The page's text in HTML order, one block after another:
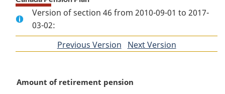
Version of section 46 from 2010-09-01 to 2017-
03-02:
Previous Version ofNext Version
M
Amount of retirement pension